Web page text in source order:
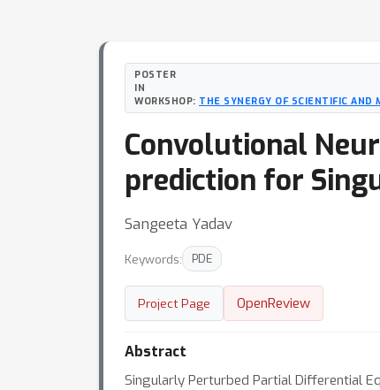
POSTER
IN
WORKSHOP: THE SYNERGY OF SCIENTIFIC AND
Convolutional
prediction for
Sangeeta Yadav
Keywords: PDE
Project Page OpenReview
Abstract
Singularly Perturbed Partial Differential